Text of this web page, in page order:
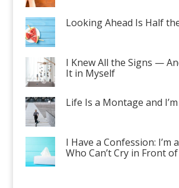
Looking Ahead Is Half
I Knew All the Signs —
It in Myself
Life Is a Montage and
I Have a Confession: I’m
Who Can’t Cry in Front